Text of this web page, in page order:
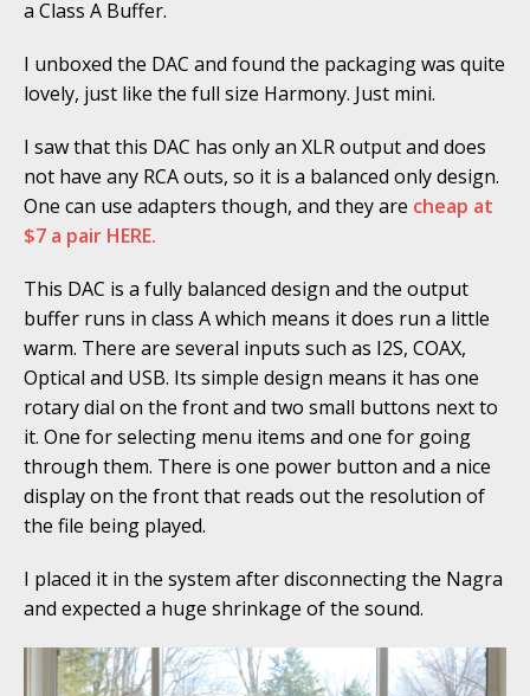
a Class A Buffer.
I unboxed the DAC and found the packaging was quite
lovely, just like the full size Harmony. Just mini.
I saw that this DAC has only an XLR output and does
not have any RCA outs, so it is a balanced only design.
One can use adapters though, and they are cheap at
$7 a pair HERE.
This DAC is a fully balanced design and the output
buffer runs in class A which means it does run a little
warm. There are several inputs such as I2S, COAX,
Optical and USB. Its simple design means it has one
rotary dial on the front and two small buttons next to
it. One for selecting menu items and one for going
through them. There is one power button and a nice
display on the front that reads out the resolution of
the file being played.
I placed it in the system after disconnecting the Nagra
and expected a huge shrinkage of the sound.